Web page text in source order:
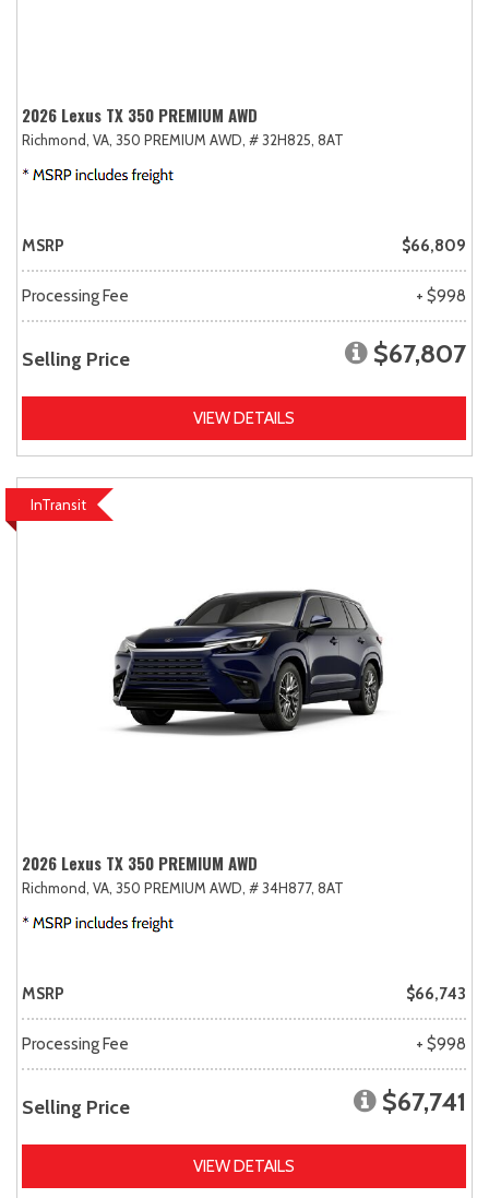
2026 Lexus TX 350 PREMIUM AWD
Richmond, VA, 350 PREMIUM AWD, # 32H825, 8AT
MSRP $66,809
Processing Fee + $998
Selling Price $67,807
VIEW DETAILS
InTransit
2026 Lexus TX 350 PREMIUM AWD
Richmond, VA, 350 PREMIUM AWD, # 34H877, 8AT
MSRP $66,743
Processing Fee + $998
Selling Price $67,741
VIEW DETAILS